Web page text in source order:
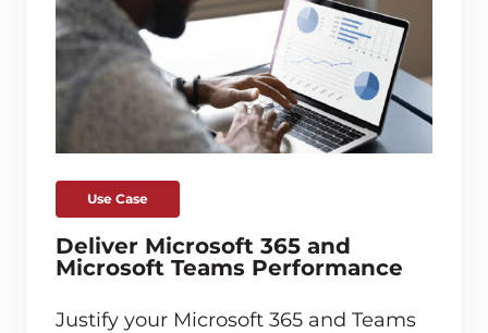
Use Case
Deliver Microsoft 365 and
Microsoft Teams Performance
Justify your Microsoft 365 and Teams